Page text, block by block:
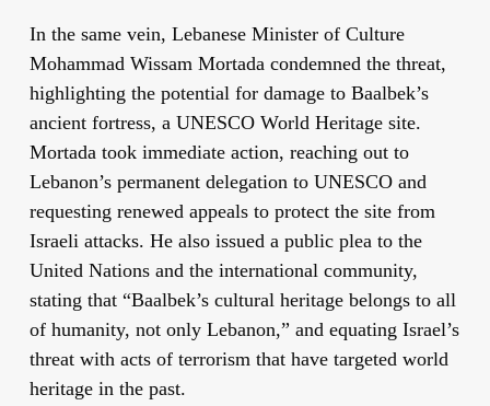
In the same vein, Lebanese Minister of Culture
Mohammad Wissam Mortada condemned the threat,
highlighting the potential for damage to Baalbek’s
ancient fortress, a UNESCO World Heritage site.
Mortada took immediate action, reaching out to
Lebanon’s permanent delegation to UNESCO and
requesting renewed appeals to protect the site from
Israeli attacks. He also issued a public plea to the
United Nations and the international community,
stating that “Baalbek’s cultural heritage belongs to all
of humanity, not only Lebanon,” and equating Israel’s
threat with acts of terrorism that have targeted world
heritage in the past.